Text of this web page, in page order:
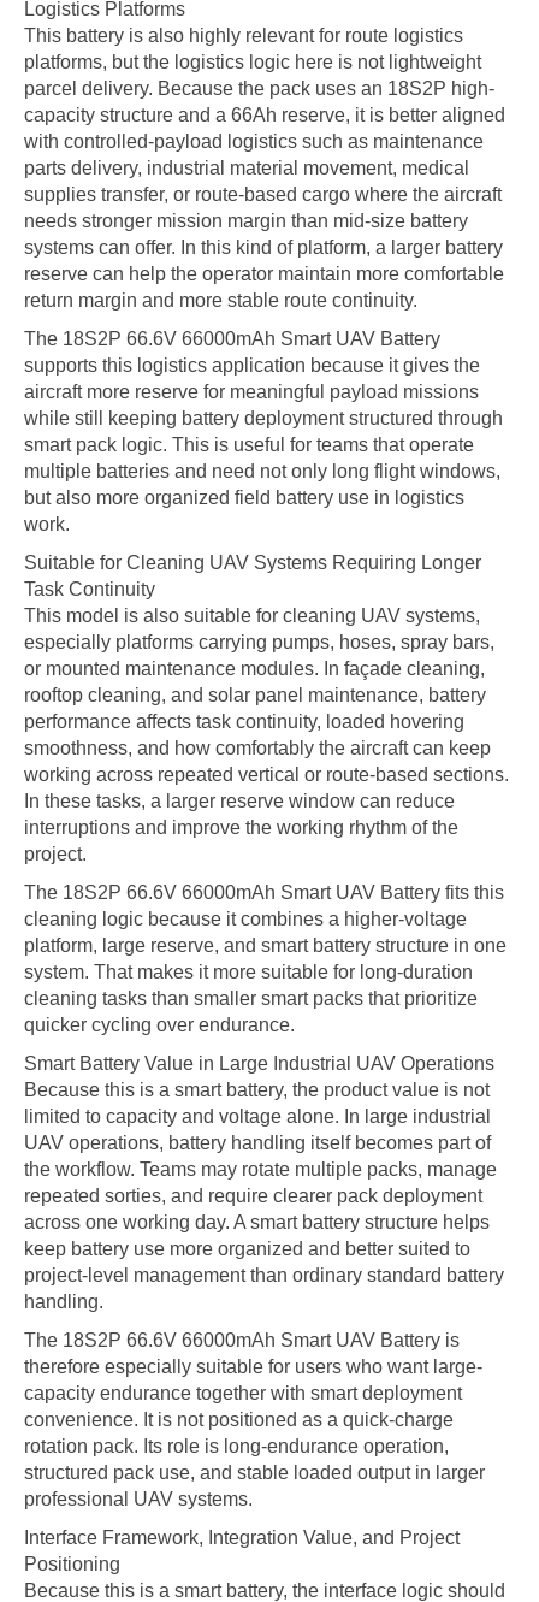
Logistics Platforms
This battery is also highly relevant for route logistics
platforms, but the logistics logic here is not lightweight
parcel delivery. Because the pack uses an 18S2P high-
capacity structure and a 66Ah reserve, it is better aligned
with controlled-payload logistics such as maintenance
parts delivery, industrial material movement, medical
supplies transfer, or route-based cargo where the aircraft
needs stronger mission margin than mid-size battery
systems can offer. In this kind of platform, a larger battery
reserve can help the operator maintain more comfortable
return margin and more stable route continuity.
The 18S2P 66.6V 66000mAh Smart UAV Battery
supports this logistics application because it gives the
aircraft more reserve for meaningful payload missions
while still keeping battery deployment structured through
smart pack logic. This is useful for teams that operate
multiple batteries and need not only long flight windows,
but also more organized field battery use in logistics
work.
Suitable for Cleaning UAV Systems Requiring Longer
Task Continuity
This model is also suitable for cleaning UAV systems,
especially platforms carrying pumps, hoses, spray bars,
or mounted maintenance modules. In façade cleaning,
rooftop cleaning, and solar panel maintenance, battery
performance affects task continuity, loaded hovering
smoothness, and how comfortably the aircraft can keep
working across repeated vertical or route-based sections.
In these tasks, a larger reserve window can reduce
interruptions and improve the working rhythm of the
project.
The 18S2P 66.6V 66000mAh Smart UAV Battery fits this
cleaning logic because it combines a higher-voltage
platform, large reserve, and smart battery structure in one
system. That makes it more suitable for long-duration
cleaning tasks than smaller smart packs that prioritize
quicker cycling over endurance.
Smart Battery Value in Large Industrial UAV Operations
Because this is a smart battery, the product value is not
limited to capacity and voltage alone. In large industrial
UAV operations, battery handling itself becomes part of
the workflow. Teams may rotate multiple packs, manage
repeated sorties, and require clearer pack deployment
across one working day. A smart battery structure helps
keep battery use more organized and better suited to
project-level management than ordinary standard battery
handling.
The 18S2P 66.6V 66000mAh Smart UAV Battery is
therefore especially suitable for users who want large-
capacity endurance together with smart deployment
convenience. It is not positioned as a quick-charge
rotation pack. Its role is long-endurance operation,
structured pack use, and stable loaded output in larger
professional UAV systems.
Interface Framework, Integration Value, and Project
Positioning
Because this is a smart battery, the interface logic should